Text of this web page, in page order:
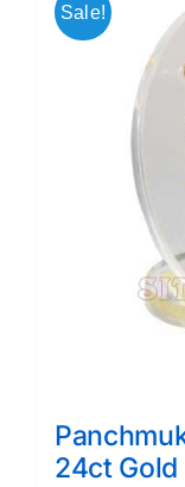
Sale!
24ct Gold